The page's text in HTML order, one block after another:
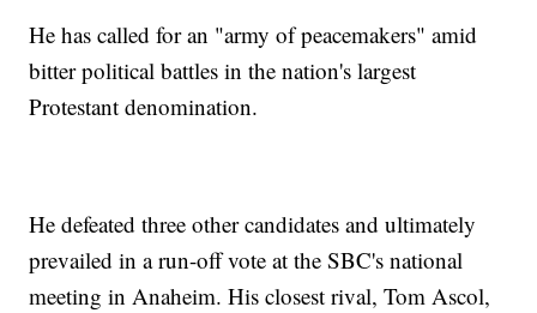
He has called for an "army of peacemakers" amid
bitter political battles in the nation's largest
Protestant denomination.
He defeated three other candidates and ultimately
prevailed in a run-off vote at the SBC's national
meeting in Anaheim. His closest rival, Tom Ascol,